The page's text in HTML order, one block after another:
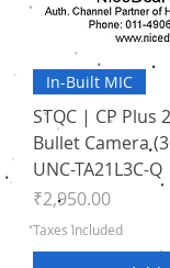
In-Built MIC
STQC | CP Plus
Bullet Camera
UNC-TA21L3C-Q
Price
₹2,950.00
Taxes Included